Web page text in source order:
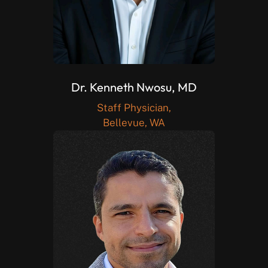
Dr. Kenneth Nwosu, MD
Staff Physician,
Bellevue, WA